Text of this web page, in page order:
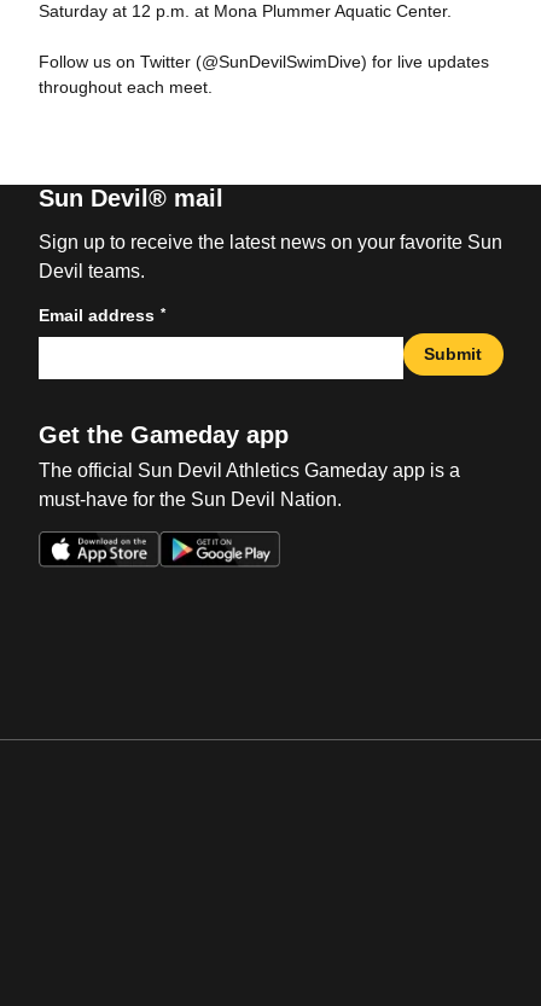
Saturday at 12 p.m. at Mona Plummer Aquatic Center.
Follow us on Twitter (@SunDevilSwimDive) for live updates
throughout each meet.
Sun Devil® mail
Sign up to receive the latest news on your favorite Sun
Devil teams.
Email address *
Submit
Get the Gameday app
The official Sun Devil Athletics Gameday app is a
must-have for the Sun Devil Nation.